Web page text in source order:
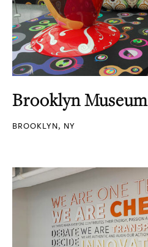
Brooklyn Museum
BROOKLYN, NY